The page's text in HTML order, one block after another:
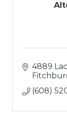
4889
(608)